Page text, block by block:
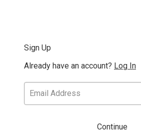
Sign Up
Already have an account? Log In
Continue